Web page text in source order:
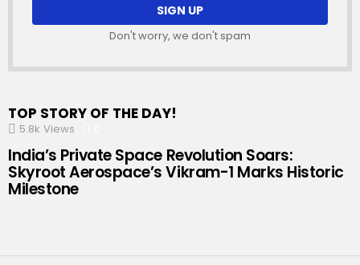
Don't worry, we don't spam
TOP STORY OF THE DAY!
5.8k Views
India’s Private Space Revolution Soars:
Skyroot Aerospace’s Vikram-1 Marks Historic
Milestone